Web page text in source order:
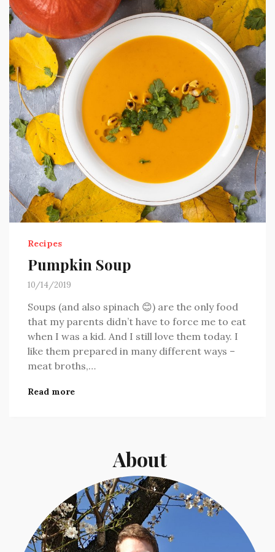
Recipes
Pumpkin Soup
10/14/2019
Soups (and also spinach 😊) are the only food
that my parents didn’t have to force me to eat
when I was a kid. And I still love them today. I
like them prepared in many different ways –
meat broths,…
Read more
About